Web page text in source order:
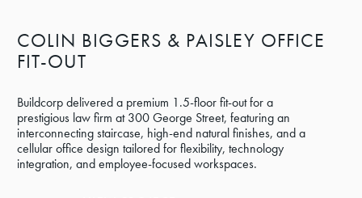
COLIN BIGGERS & PAISLEY OFFICE
FIT-OUT
Buildcorp delivered a premium 1.5-floor fit-out for a
prestigious law firm at 300 George Street, featuring an
interconnecting staircase, high-end natural finishes, and a
cellular office design tailored for flexibility, technology
integration, and employee-focused workspaces.